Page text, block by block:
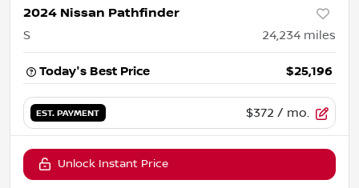
2024 Nissan Pathfinder
S 24,234 miles
Today's Best Price $25,196
EST. PAYMENT $372 / mo.
Unlock Instant Price